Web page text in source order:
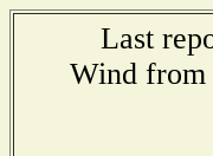
Last
Wind